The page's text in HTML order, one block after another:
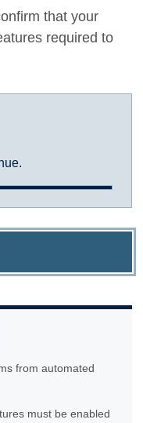
that your
required to
from automated
must be enabled